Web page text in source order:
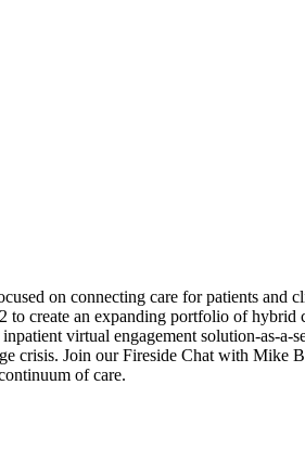
on connecting care for patients and
create an expanding portfolio of
virtual engagement solution-as-a-
crisis. Join our Fireside Chat with Mike
of care.